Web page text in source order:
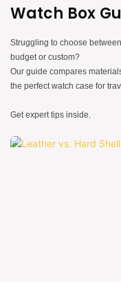
Watch Box
Struggling to choose
budget or custom?
Our guide compares
the perfect watch case for
Get expert tips inside.